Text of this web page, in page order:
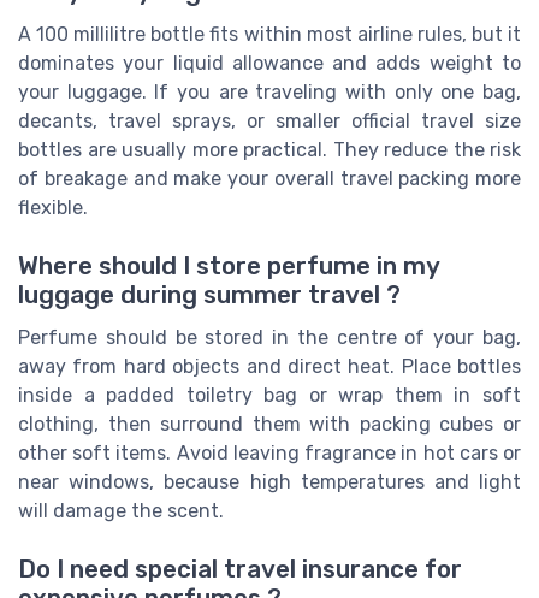
A 100 millilitre bottle fits within most airline rules, but it
dominates your liquid allowance and adds weight to
your luggage. If you are traveling with only one bag,
decants, travel sprays, or smaller official travel size
bottles are usually more practical. They reduce the risk
of breakage and make your overall travel packing more
flexible.
Where should I store perfume in my
luggage during summer travel ?
Perfume should be stored in the centre of your bag,
away from hard objects and direct heat. Place bottles
inside a padded toiletry bag or wrap them in soft
clothing, then surround them with packing cubes or
other soft items. Avoid leaving fragrance in hot cars or
near windows, because high temperatures and light
will damage the scent.
Do I need special travel insurance for